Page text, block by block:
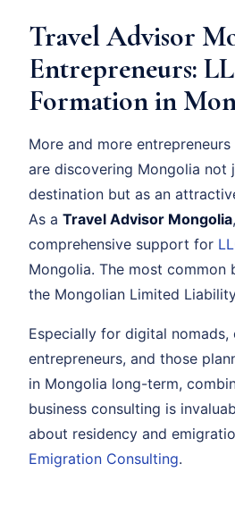
Travel Advisor
Entrepreneurs:
Formation in
More and more
are discovering Mongolia not
destination but as an
As a Travel Advisor Mongolia
comprehensive support for
Mongolia. The most common
the Mongolian Limited
Especially for digital nomads,
entrepreneurs, and those
in Mongolia long-term,
business consulting is
about residency and
Emigration Consulting.